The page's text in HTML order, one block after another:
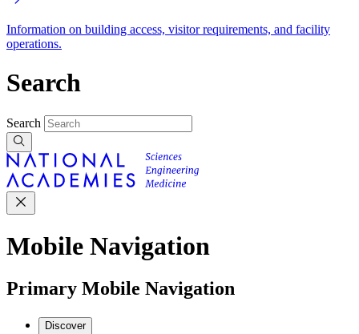
Information on building access, visitor requirements, and facility
operations.
Search
Search
Mobile Navigation
Primary Mobile Navigation
Discover